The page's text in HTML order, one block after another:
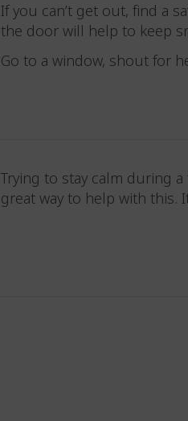
If you can’t get out, find a
the door will help to keep
Go to a window, shout for
Trying to stay calm during
great way to help with this.